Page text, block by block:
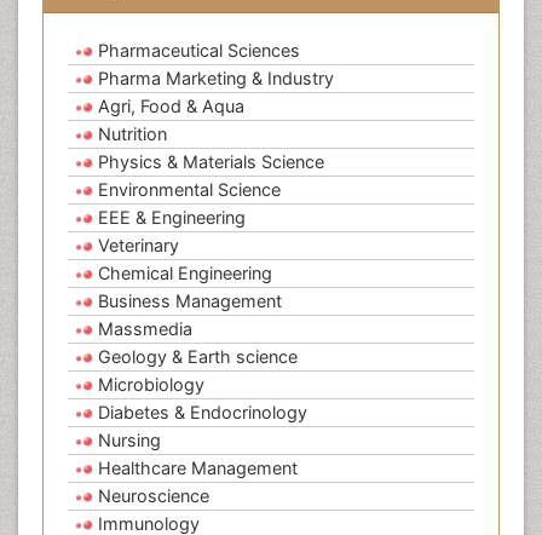
Pharmaceutical Sciences
Pharma Marketing & Industry
Agri, Food & Aqua
Nutrition
Physics & Materials Science
Environmental Science
EEE & Engineering
Veterinary
Chemical Engineering
Business Management
Massmedia
Geology & Earth science
Microbiology
Diabetes & Endocrinology
Nursing
Healthcare Management
Neuroscience
Immunology